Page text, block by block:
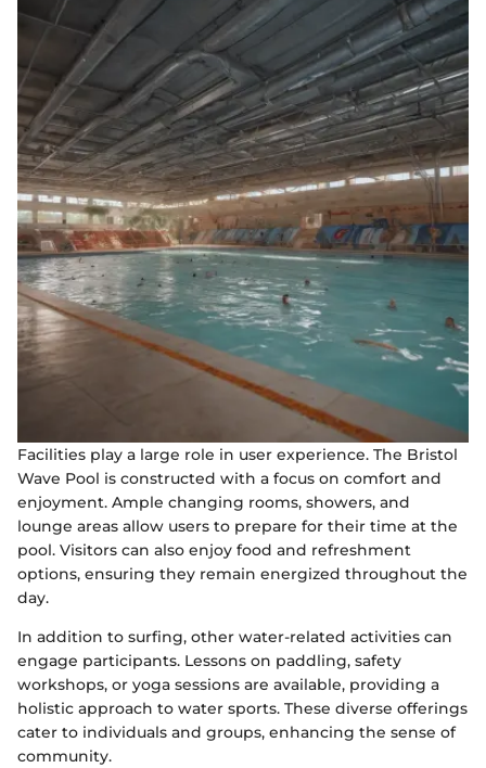
Facilities play a large role in user experience. The Bristol
Wave Pool is constructed with a focus on comfort and
enjoyment. Ample changing rooms, showers, and
lounge areas allow users to prepare for their time at the
pool. Visitors can also enjoy food and refreshment
options, ensuring they remain energized throughout the
day.
In addition to surfing, other water-related activities can
engage participants. Lessons on paddling, safety
workshops, or yoga sessions are available, providing a
holistic approach to water sports. These diverse offerings
cater to individuals and groups, enhancing the sense of
community.